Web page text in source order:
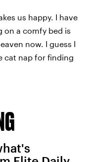
us happy. I have
on a comfy bed is
now. I guess I
cat nap for finding